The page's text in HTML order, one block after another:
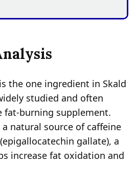
is the one ingredient in Skald
studied and often
fat-burning supplement.
natural source of caffeine
gallate), a
increase fat oxidation and